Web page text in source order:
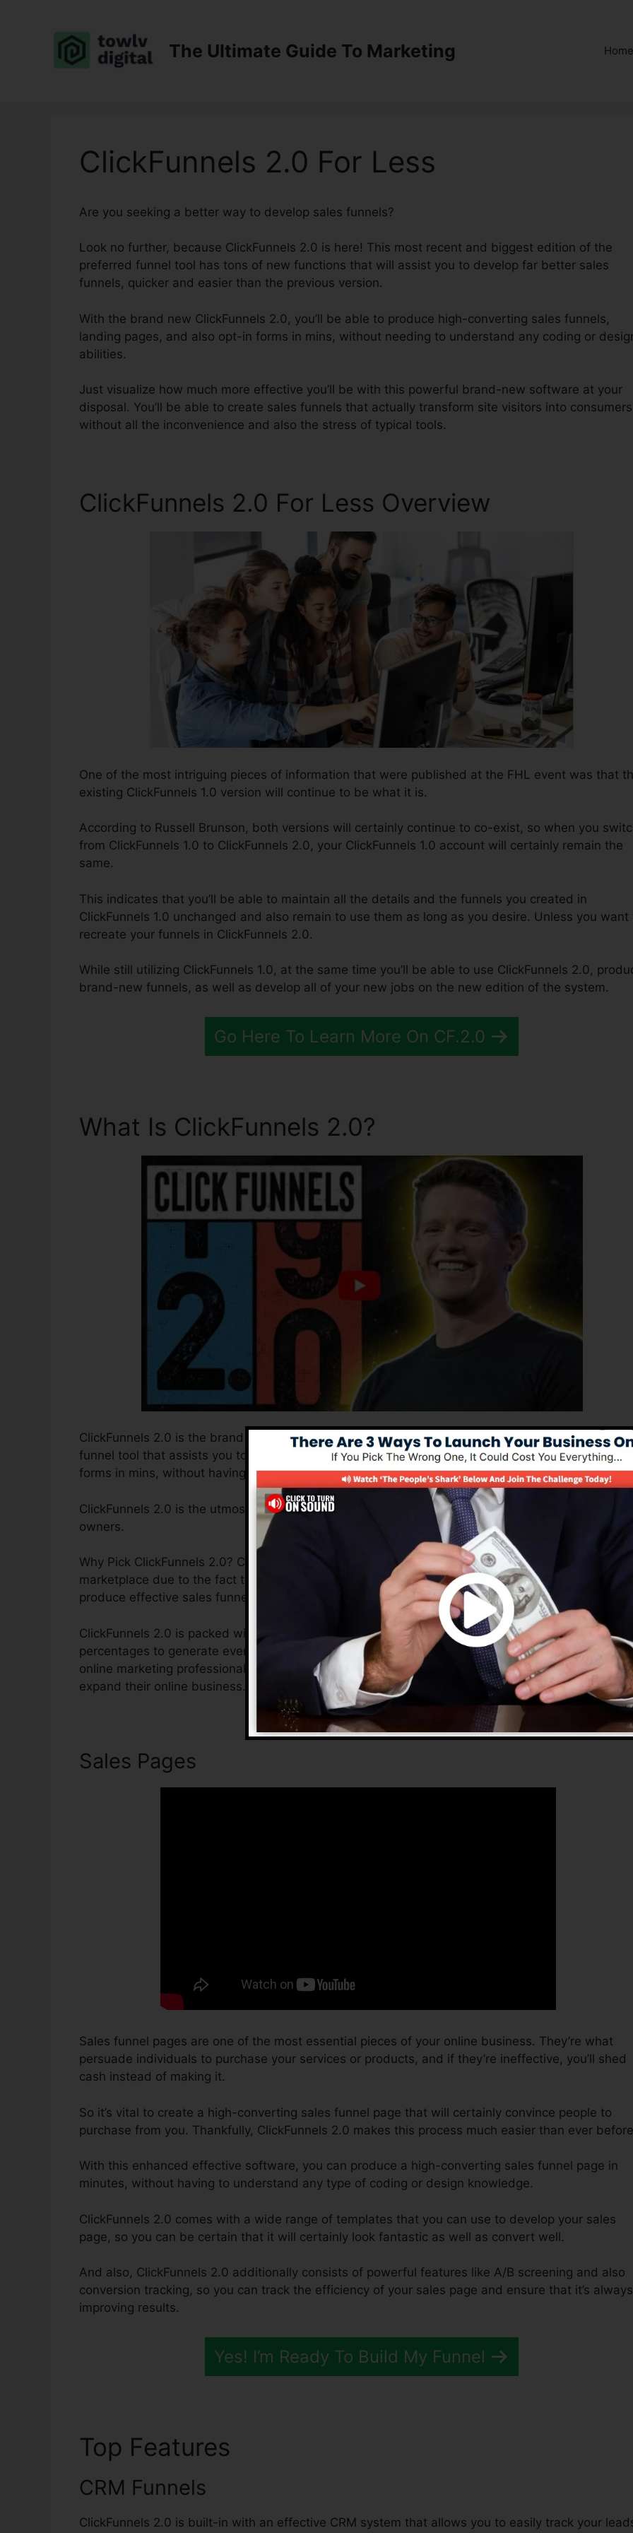
The Ultimate Guide To Marketing Home
ClickFunnels 2.0 For Less
Are you seeking a better way to develop sales funnels?
Look no further, because ClickFunnels 2.0 is here! This most recent and biggest edition of the
preferred funnel tool has tons of new functions that will assist you to develop far better sales
funnels, quicker and easier than the previous version.
With the brand new ClickFunnels 2.0, you’ll be able to produce high-converting sales funnels,
landing pages, and also opt-in forms in mins, without needing to understand any coding or
abilities.
Just visualize how much more effective you’ll be with this powerful brand-new software at your
disposal. You’ll be able to create sales funnels that actually transform site visitors into
without all the inconvenience and also the stress of typical tools.
ClickFunnels 2.0 For Less Overview
One of the most intriguing pieces of information that were published at the FHL event was that
existing ClickFunnels 1.0 version will continue to be what it is.
According to Russell Brunson, both versions will certainly continue to co-exist, so when you
from ClickFunnels 1.0 to ClickFunnels 2.0, your ClickFunnels 1.0 account will certainly remain the
same.
This indicates that you’ll be able to maintain all the details and the funnels you created in
ClickFunnels 1.0 unchanged and also remain to use them as long as you desire. Unless you want
recreate your funnels in ClickFunnels 2.0.
While still utilizing ClickFunnels 1.0, at the same time you’ll be able to use ClickFunnels 2.0,
brand-new funnels, as well as develop all of your new jobs on the new edition of the system.
Go Here To Learn More On CF.2.0
What Is ClickFunnels 2.0?
ClickFunnels 2.0 is the brand new and improved version of ClickFunnels 1.0, the powerful sales
funnel tool that assists you to develop high-converting sales funnels, landing pages, and opt-in
forms in mins, without having to learn any coding or programming abilities.
ClickFunnels 2.0 is the utmost sales funnel remedy for online marketing professionals and
owners.
Why Pick ClickFunnels 2.0? ClickFunnels 2.0 is one of the most popular sales funnel tools in the
marketplace due to the fact that it is easy to use and supplies every little thing you need to
produce effective sales funnels.
ClickFunnels 2.0 is packed with attributes that will assist you to improve your conversion
percentages to generate even more sales. ClickFunnels 2.0 is the ideal platform for any type of
online marketing professional or business owner that intends to enhance their sales and also
expand their online business.
Sales Pages
Sales funnel pages are one of the most essential pieces of your online business. They’re what
persuade individuals to purchase your services or products, and if they’re ineffective, you’ll shed
cash instead of making it.
So it’s vital to create a high-converting sales funnel page that will certainly convince people to
purchase from you. Thankfully, ClickFunnels 2.0 makes this process much easier than ever
With this enhanced effective software, you can produce a high-converting sales funnel page in
minutes, without having to understand any type of coding or design knowledge.
ClickFunnels 2.0 comes with a wide range of templates that you can use to develop your sales
page, so you can be certain that it will certainly look fantastic as well as convert well.
And also, ClickFunnels 2.0 additionally consists of powerful features like A/B screening and also
conversion tracking, so you can track the efficiency of your sales page and ensure that it’s always
improving results.
Yes! I’m Ready To Build My Funnel
Top Features
CRM Funnels
ClickFunnels 2.0 is built-in with an effective CRM system that allows you to easily track your